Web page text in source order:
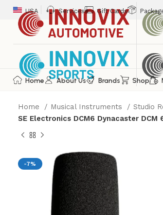
USA Services Gift Cards
Home About Us Brands Shop
Home Musical Instruments Studio
SE Electronics DCM6 Dynacaster
-7%